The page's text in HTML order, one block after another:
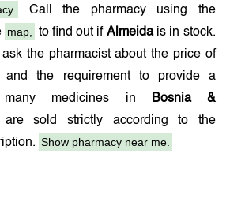
Call the pharmacy using the
map, to find out if Almeidais in stock.
ask the pharmacist about the price of
and the requirement to provide a
many medicines in
Bosnia &
sold strictly according to the
Show pharmacy near me.